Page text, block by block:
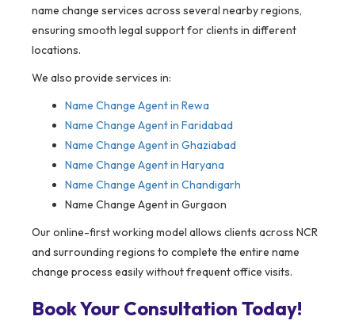
name change services across several nearby regions,
ensuring smooth legal support for clients in different
locations.
We also provide services in:
Name Change Agent in Rewa
Name Change Agent in Faridabad
Name Change Agent in Ghaziabad
Name Change Agent in Haryana
Name Change Agent in Chandigarh
Name Change Agent in Gurgaon
Our online-first working model allows clients across NCR
and surrounding regions to complete the entire name
change process easily without frequent office visits.
Book Your Consultation Today!